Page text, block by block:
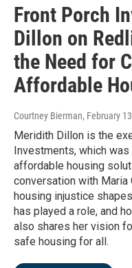
Front Porch
Dillon on
the Need for
Affordable
Courtney Bierman, February
Meridith Dillon is the
Investments, which
affordable housing
conversation with Maria
housing injustice
has played a role, and
also shares her vision
safe housing for all.